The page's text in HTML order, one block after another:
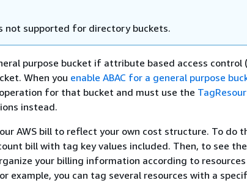
not supported for directory buckets.
purpose bucket if attribute based access control
When you enable ABAC for a general purpose
for that bucket and must use the
instead.
AWS bill to reflect your own cost structure. To do
bill with tag key values included. Then, to see
your billing information according to
example, you can tag several resources with a